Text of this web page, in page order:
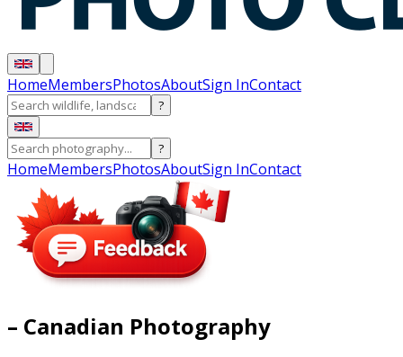
HomeMembersPhotosAboutSign InContact
?
?
HomeMembersPhotosAboutSign InContact
– Canadian Photography